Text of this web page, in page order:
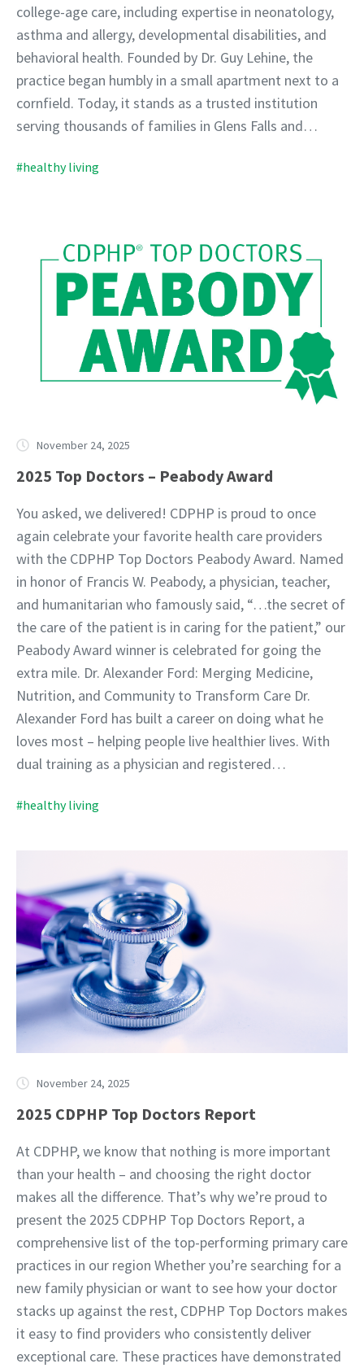
college-age care, including expertise in neonatology,
asthma and allergy, developmental disabilities, and
behavioral health. Founded by Dr. Guy Lehine, the
practice began humbly in a small apartment next to a
cornfield. Today, it stands as a trusted institution
serving thousands of families in Glens Falls and…
#healthy living
November 24, 2025
2025 Top Doctors – Peabody Award
You asked, we delivered! CDPHP is proud to once
again celebrate your favorite health care providers
with the CDPHP Top Doctors Peabody Award. Named
in honor of Francis W. Peabody, a physician, teacher,
and humanitarian who famously said, “…the secret of
the care of the patient is in caring for the patient,” our
Peabody Award winner is celebrated for going the
extra mile. Dr. Alexander Ford: Merging Medicine,
Nutrition, and Community to Transform Care Dr.
Alexander Ford has built a career on doing what he
loves most – helping people live healthier lives. With
dual training as a physician and registered…
#healthy living
November 24, 2025
2025 CDPHP Top Doctors Report
At CDPHP, we know that nothing is more important
than your health – and choosing the right doctor
makes all the difference. That’s why we’re proud to
present the 2025 CDPHP Top Doctors Report, a
comprehensive list of the top-performing primary care
practices in our region Whether you’re searching for a
new family physician or want to see how your doctor
stacks up against the rest, CDPHP Top Doctors makes
it easy to find providers who consistently deliver
exceptional care. These practices have demonstrated